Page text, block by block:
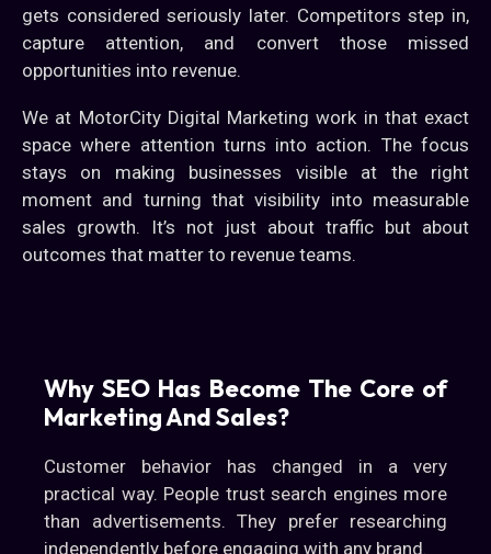
gets considered seriously later. Competitors step in,
capture attention, and convert those missed
opportunities into revenue.
We at MotorCity Digital Marketing work in that exact
space where attention turns into action. The focus
stays on making businesses visible at the right
moment and turning that visibility into measurable
sales growth. It’s not just about traffic but about
outcomes that matter to revenue teams.
Why SEO Has Become The Core of
Marketing And Sales?
Customer behavior has changed in a very
practical way. People trust search engines more
than advertisements. They prefer researching
independently before engaging with any brand.